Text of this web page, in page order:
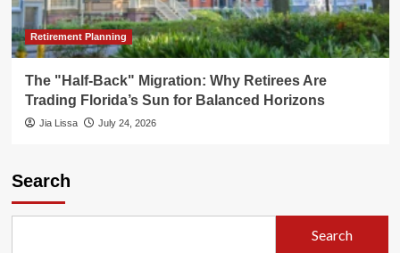
Retirement Planning
The "Half-Back" Migration: Why Retirees Are
Trading Florida’s Sun for Balanced Horizons
Jia Lissa July 24, 2026
Search
Search